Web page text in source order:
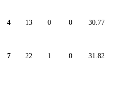
4 13 0 0 30.77
7 22 1 0 31.82